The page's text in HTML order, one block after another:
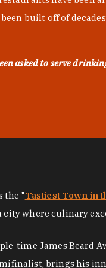
built off of
asked to serve
the "Tastiest Town in
where culinary
time James Beard
brings his